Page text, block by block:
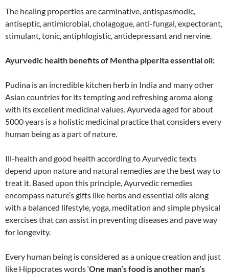
The healing properties are carminative, antispasmodic,
antiseptic, antimicrobial, cholagogue, anti-fungal, expectorant,
stimulant, tonic, antiphlogistic, antidepressant and nervine.
Ayurvedic health benefits of Mentha piperita essential oil:
Pudina is an incredible kitchen herb in India and many other
Asian countries for its tempting and refreshing aroma along
with its excellent medicinal values. Ayurveda aged for about
5000 years is a holistic medicinal practice that considers every
human being as a part of nature.
Ill-health and good health according to Ayurvedic texts
depend upon nature and natural remedies are the best way to
treat it. Based upon this principle, Ayurvedic remedies
encompass nature’s gifts like herbs and essential oils along
with a balanced lifestyle, yoga, meditation and simple physical
exercises that can assist in preventing diseases and pave way
for longevity.
Every human being is considered as a unique creation and just
like Hippocrates words ‘One man’s food is another man’s